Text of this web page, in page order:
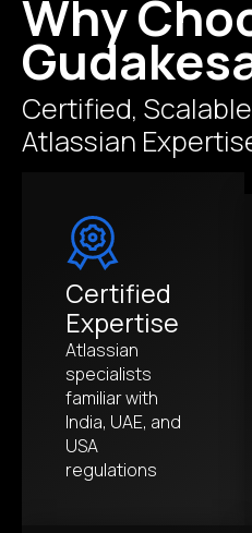
Why
Certified,
Atlassian
Certified
Expertise
Atlassian
specialists
familiar with
India, UAE, and
USA
regulations